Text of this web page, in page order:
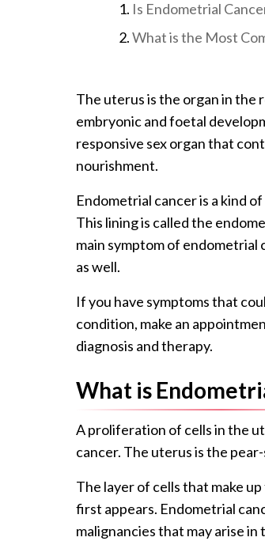
Is Endometrial
What is the Most
The uterus is the organ in the
embryonic and foetal
responsive sex organ that
nourishment.
Endometrial cancer is a kind
This lining is called the
main symptom of endometrial
as well.
If you have symptoms that
condition, make an
diagnosis and therapy.
What is
A proliferation of cells in the
cancer. The uterus is the
The layer of cells that make
first appears. Endometrial
malignancies that may arise